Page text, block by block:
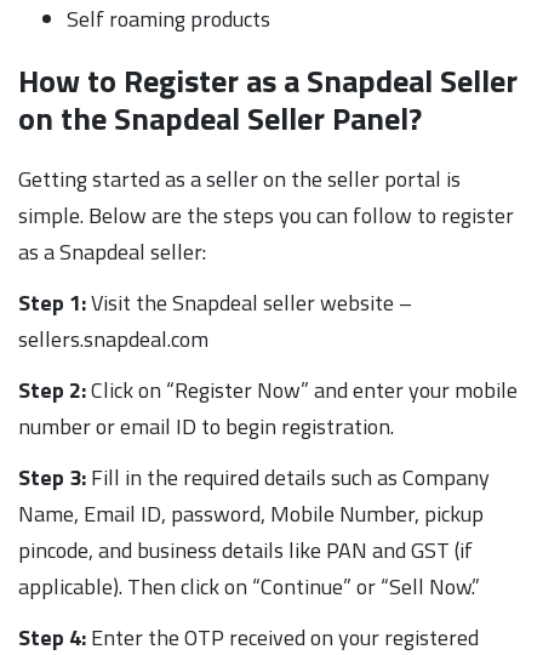
Self roaming products
How to Register as a Snapdeal Seller
on the Snapdeal Seller Panel?
Getting started as a seller on the seller portal is
simple. Below are the steps you can follow to register
as a Snapdeal seller:
Step 1:Visit the Snapdeal seller website –
sellers.snapdeal.com
Step 2:Click on “Register Now” and enter your mobile
number or email ID to begin registration.
Step 3:Fill in the required details such as Company
Name, Email ID, password, Mobile Number, pickup
pincode, and business details like PAN and GST (if
applicable). Then click on “Continue” or “Sell Now.”
Step 4:Enter the OTP received on your registered